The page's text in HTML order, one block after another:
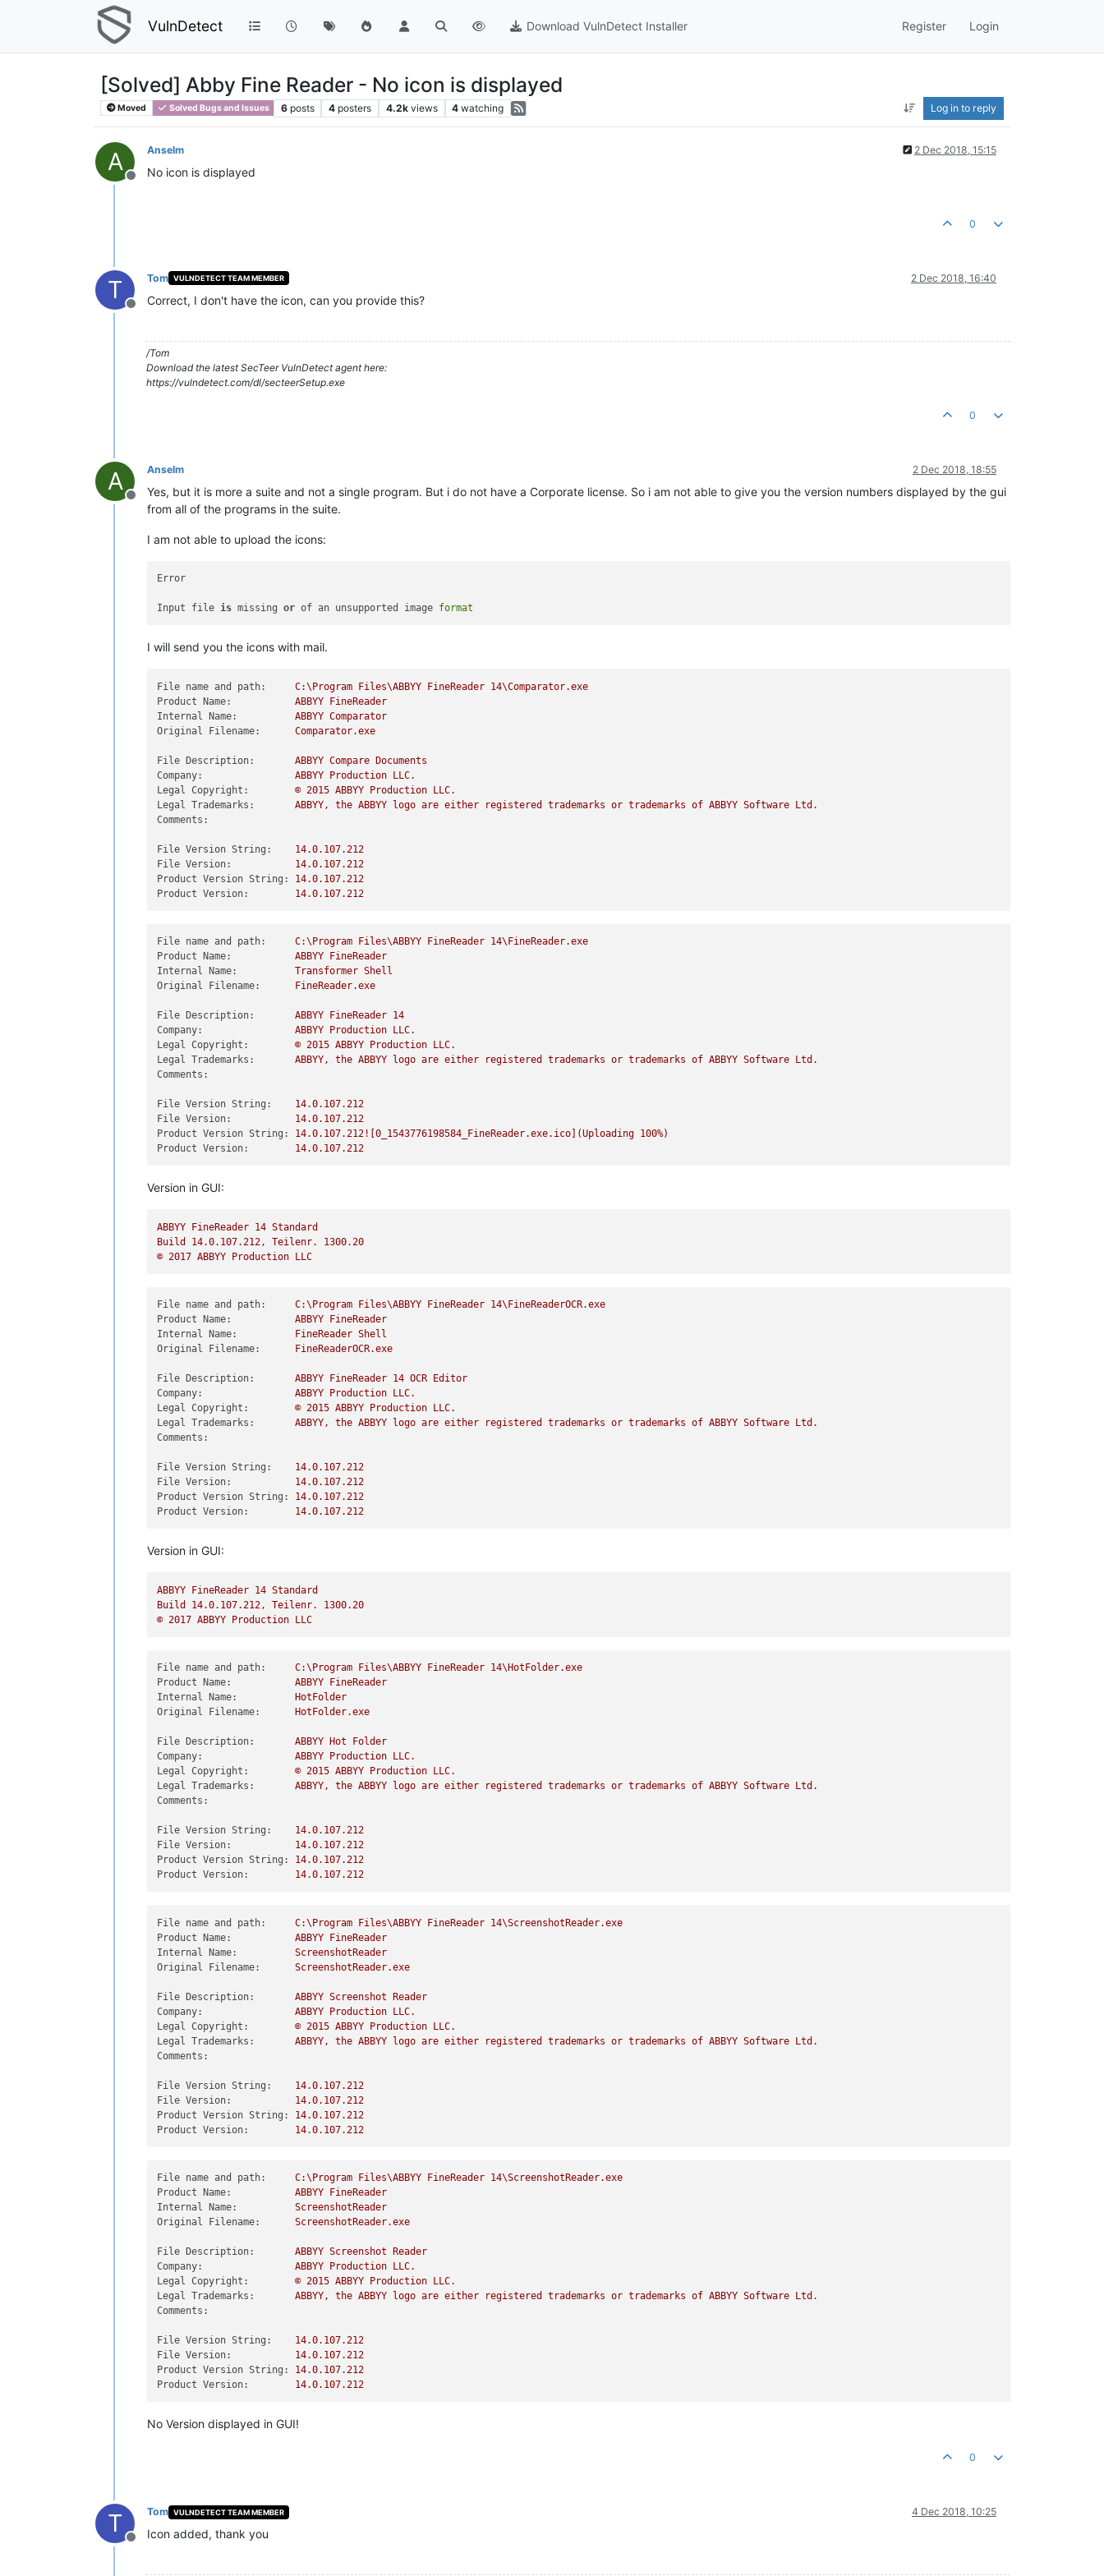
VulnDetect Download VulnDetect Installer Register Login
[Solved] Abby Fine Reader - No icon is displayed
Moved Solved Bugs and Issues 6 posts 4 posters 4.2k views 4 watching Log in to reply
A
Offline
Anselm 2 Dec 2018, 15:15
No icon is displayed
0
T
Offline
Tom VULNDETECT TEAM MEMBER 2 Dec 2018, 16:40
Correct, I don't have the icon, can you provide this?
/Tom
Download the latest SecTeer VulnDetect agent here:
https://vulndetect.com/dl/secteerSetup.exe
0
A
Offline
Anselm 2 Dec 2018, 18:55
Yes, but it is more a suite and not a single program. But i do not have a Corporate license. So i am not able to give you the version numbers displayed by the gui
from all of the programs in the suite.
I am not able to upload the icons:
Error
Input file is missing or of an unsupported image format
I will send you the icons with mail.
File name and path: C:\Program Files\ABBYY FineReader 14\Comparator.exe
Product Name:
ABBYY FineReader
Internal Name:
ABBYY Comparator
Original Filename:
Comparator.exe
File Description: ABBYY Compare Documents
Company:
ABBYY Production LLC.
Legal Copyright:
© 2015 ABBYY Production LLC.
Legal Trademarks:
ABBYY, the ABBYY logo are either registered trademarks or trademarks of ABBYY Software Ltd.
Comments:
File Version String: 14.0.107.212
File Version:
14.0.107.212
Product Version String:
14.0.107.212
Product Version:
14.0.107.212
File name and path: C:\Program Files\ABBYY FineReader 14\FineReader.exe
Product Name:
ABBYY
FineReader
Internal Name:
Transformer Shell
Original Filename:
FineReader.exe
File Description: ABBYY FineReader 14
Company:
ABBYY Production
LLC.
Legal Copyright:
© 2015 ABBYY Production
LLC.
Legal Trademarks:
ABBYY, the ABBYY logo are either registered trademarks or trademarks of ABBYY Software
Ltd.
Comments:
File Version String: 14.0.107.212
File Version:
14.0.107.212
Product Version String:
14.0.107.212 ![0_1543776198584_FineReader.exe.ico](Uploading 100%)
Product Version:
14.0.107.212
Version in GUI:
ABBYY FineReader 14 Standard
Build
14.0.107.212 , Teilenr.
1300.20
© 2017 ABBYY Production LLC
File name and path: C:\Program Files\ABBYY FineReader 14\FineReaderOCR.exe
Product Name:
ABBYY
FineReader
Internal Name:
FineReader Shell
Original Filename:
FineReaderOCR.exe
File Description: ABBYY FineReader 14 OCR
Editor
Company:
ABBYY Production
LLC.
Legal Copyright:
© 2015 ABBYY Production
LLC.
Legal Trademarks:
ABBYY, the ABBYY logo are either registered trademarks or trademarks of ABBYY Software
Ltd.
Comments:
File Version String: 14.0.107.212
File Version:
14.0.107.212
Product Version String:
14.0.107.212
Product Version:
14.0.107.212
Version in GUI:
ABBYY FineReader 14 Standard
Build
14.0.107.212 , Teilenr.
1300.20
© 2017 ABBYY Production LLC
File name and path: C:\Program Files\ABBYY FineReader 14\HotFolder.exe
Product Name:
ABBYY
FineReader
Internal Name:
HotFolder
Original Filename:
HotFolder.exe
File Description: ABBYY Hot
Folder
Company:
ABBYY Production
LLC.
Legal Copyright:
© 2015 ABBYY Production
LLC.
Legal Trademarks:
ABBYY, the ABBYY logo are either registered trademarks or trademarks of ABBYY Software
Ltd.
Comments:
File Version String: 14.0.107.212
File Version:
14.0.107.212
Product Version String:
14.0.107.212
Product Version:
14.0.107.212
File name and path: C:\Program Files\ABBYY FineReader 14\ScreenshotReader.exe
Product Name:
ABBYY FineReader
Internal Name:
ScreenshotReader
Original Filename:
ScreenshotReader.exe
File Description: ABBYY Screenshot Reader
Company:
ABBYY Production LLC.
Legal Copyright:
© 2015 ABBYY Production LLC.
Legal Trademarks:
ABBYY, the ABBYY logo are either registered trademarks or trademarks of ABBYY Software Ltd.
Comments:
File Version String: 14.0.107.212
File Version:
14.0.107.212
Product Version String:
14.0.107.212
Product Version:
14.0.107.212
File name and path: C:\Program Files\ABBYY FineReader 14\ScreenshotReader.exe
Product Name:
ABBYY
FineReader
Internal Name:
ScreenshotReader
Original Filename:
ScreenshotReader.exe
File Description: ABBYY Screenshot
Reader
Company:
ABBYY Production
LLC.
Legal Copyright:
© 2015 ABBYY Production
LLC.
Legal Trademarks:
ABBYY, the ABBYY logo are either registered trademarks or trademarks of ABBYY Software
Ltd.
Comments:
File Version String: 14.0.107.212
File Version:
14.0.107.212
Product Version String:
14.0.107.212
Product Version:
14.0.107.212
No Version displayed in GUI!
0
T
Offline
Tom VULNDETECT TEAM MEMBER 4 Dec 2018, 10:25
Icon added, thank you